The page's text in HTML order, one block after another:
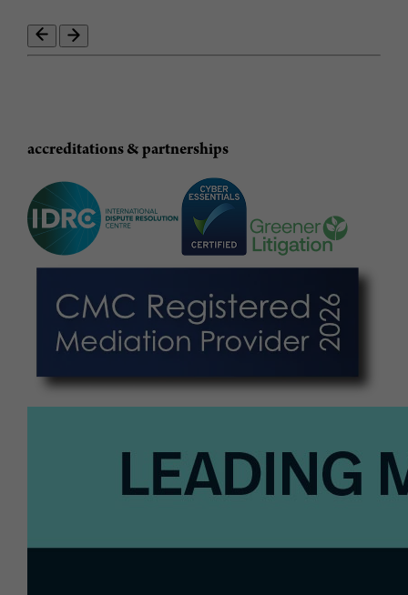
accreditations & partnerships